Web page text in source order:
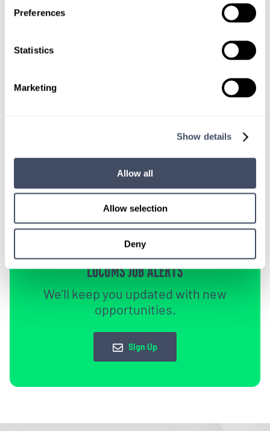
Preferences
Statistics
Marketing
Show details
Allow all
Allow selection
Deny
Let our specialized consultants
SIGN UP FOR
LOCUMS JOB ALERTS
We'll keep you updated with new
opportunities.
Sign Up